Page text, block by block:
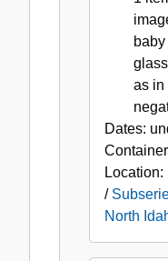
North
Idaho
as in
Dates:
Location:
/
North